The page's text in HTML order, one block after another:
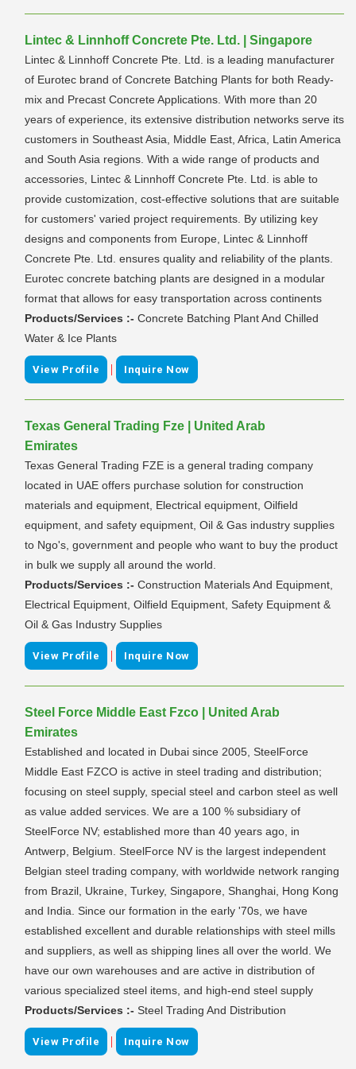
Lintec & Linnhoff Concrete Pte. Ltd. | Singapore
Lintec & Linnhoff Concrete Pte. Ltd. is a leading manufacturer
of Eurotec brand of Concrete Batching Plants for both Ready-
mix and Precast Concrete Applications. With more than 20
years of experience, its extensive distribution networks serve its
customers in Southeast Asia, Middle East, Africa, Latin America
and South Asia regions. With a wide range of products and
accessories, Lintec & Linnhoff Concrete Pte. Ltd. is able to
provide customization, cost-effective solutions that are suitable
for customers' varied project requirements. By utilizing key
designs and components from Europe, Lintec & Linnhoff
Concrete Pte. Ltd. ensures quality and reliability of the plants.
Eurotec concrete batching plants are designed in a modular
format that allows for easy transportation across continents
Products/Services :- Concrete Batching Plant And Chilled
Water & Ice Plants
View Profile | Inquire Now
Texas General Trading Fze | United Arab
Emirates
Texas General Trading FZE is a general trading company
located in UAE offers purchase solution for construction
materials and equipment, Electrical equipment, Oilfield
equipment, and safety equipment, Oil & Gas industry supplies
to Ngo's, government and people who want to buy the product
in bulk we supply all around the world.
Products/Services :- Construction Materials And Equipment,
Electrical Equipment, Oilfield Equipment, Safety Equipment &
Oil & Gas Industry Supplies
View Profile | Inquire Now
Steel Force Middle East Fzco | United Arab
Emirates
Established and located in Dubai since 2005, SteelForce
Middle East FZCO is active in steel trading and distribution;
focusing on steel supply, special steel and carbon steel as well
as value added services. We are a 100 % subsidiary of
SteelForce NV; established more than 40 years ago, in
Antwerp, Belgium. SteelForce NV is the largest independent
Belgian steel trading company, with worldwide network ranging
from Brazil, Ukraine, Turkey, Singapore, Shanghai, Hong Kong
and India. Since our formation in the early '70s, we have
established excellent and durable relationships with steel mills
and suppliers, as well as shipping lines all over the world. We
have our own warehouses and are active in distribution of
various specialized steel items, and high-end steel supply
Products/Services :- Steel Trading And Distribution
View Profile | Inquire Now